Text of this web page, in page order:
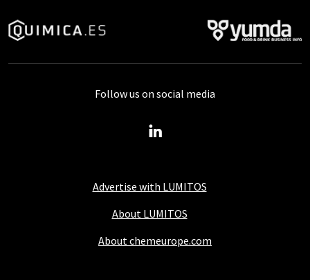
Advertise with LUMITOS
About LUMITOS
About chemeurope.com
Follow us on social media